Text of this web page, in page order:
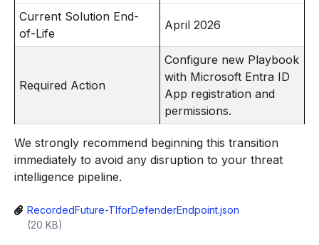
Current Solution End-
of-Life
April 2026
Required Action
Configure new Playbook
with Microsoft Entra ID
App registration and
permissions.
We strongly recommend beginning this transition
immediately to avoid any disruption to your threat
intelligence pipeline.
RecordedFuture-TIforDefenderEndpoint.json
(20 KB)